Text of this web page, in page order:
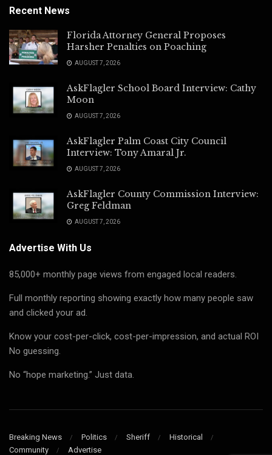
Recent News
Florida Attorney General Proposes
Harsher Penalties on Poaching
AUGUST 7, 2026
AskFlagler School Board Interview: Cathy
Moon
AUGUST 7, 2026
AskFlagler Palm Coast City Council
Interview: Tony Amaral Jr.
AUGUST 7, 2026
AskFlagler County Commission Interview:
Greg Feldman
AUGUST 7, 2026
Advertise With Us
85,000+ monthly page views from engaged local readers.
Full monthly reporting showing exactly how many people saw
and clicked your ad.
Know your cost-per-click, cost-per-impression, and actual ROI
No guessing.
No “hope marketing.” Just data.
Breaking News Politics Sheriff
Historical
Community
Advertise